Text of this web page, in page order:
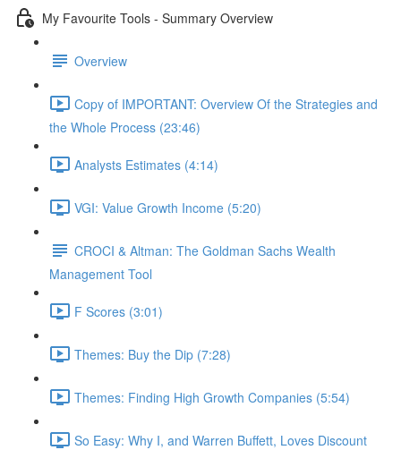
My Favourite Tools - Summary Overview
Overview
Copy of IMPORTANT: Overview Of the Strategies and
the Whole Process (23:46)
Analysts Estimates (4:14)
VGI: Value Growth Income (5:20)
CROCI & Altman: The Goldman Sachs Wealth
Management Tool
F Scores (3:01)
Themes: Buy the Dip (7:28)
Themes: Finding High Growth Companies (5:54)
So Easy: Why I, and Warren Buffett, Loves Discount